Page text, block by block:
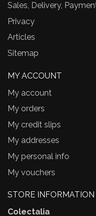
Sales, Delivery,
Privacy
Articles
Sitemap
MY ACCOUNT
My account
My orders
My credit slips
My addresses
My personal info
My vouchers
STORE INFORMATION
Colectalia